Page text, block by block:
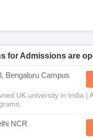
for Admissions are
Bengaluru Campus
UK university in India |
NCR